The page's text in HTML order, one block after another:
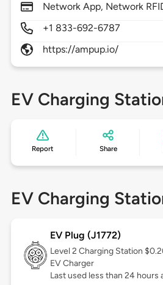
Network App, Network
+1 833-692-6787
https://ampup.io/
EV Charging
Report Share
EV Charging
EV Plug (J1772)
Level 2 Charging Station
EV Charger
Last used less than 24 hours